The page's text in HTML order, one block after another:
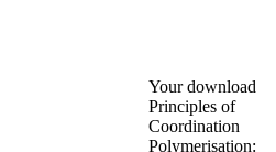
Your download
Principles of
Coordination
Polymerisation: